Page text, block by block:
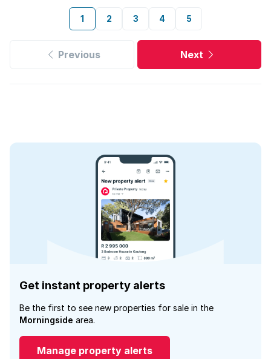
1 2 3 4 5
Previous Next
Get instant property alerts
Be the first to see new properties for sale in the
Morningside area.
Manage property alerts